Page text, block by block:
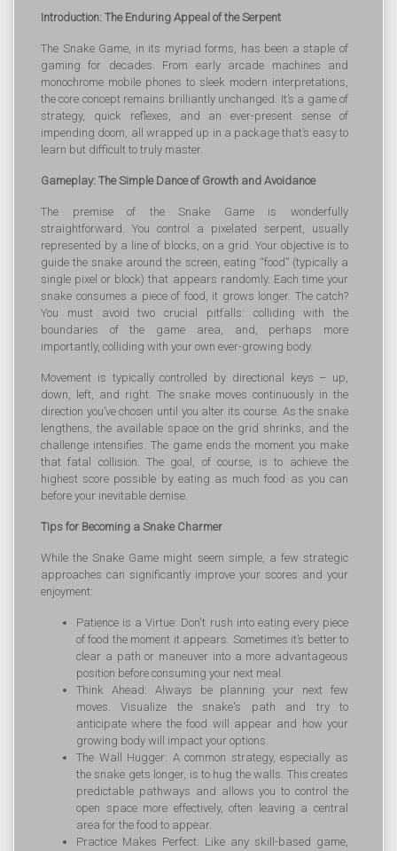
Introduction: The Enduring Appeal of the Serpent
The Snake Game, in its myriad forms, has been a staple of
gaming for decades. From early arcade machines and
monochrome mobile phones to sleek modern interpretations,
the core concept remains brilliantly unchanged. It’s a game of
strategy, quick reflexes, and an ever-present sense of
impending doom, all wrapped up in a package that’s easy to
learn but difficult to truly master.
Gameplay: The Simple Dance of Growth and Avoidance
The premise of the Snake Game is wonderfully
straightforward. You control a pixelated serpent, usually
represented by a line of blocks, on a grid. Your objective is to
guide the snake around the screen, eating “food” (typically a
single pixel or block) that appears randomly. Each time your
snake consumes a piece of food, it grows longer. The catch?
You must avoid two crucial pitfalls: colliding with the
boundaries of the game area, and, perhaps more
importantly, colliding with your own ever-growing body.
Movement is typically controlled by directional keys – up,
down, left, and right. The snake moves continuously in the
direction you’ve chosen until you alter its course. As the snake
lengthens, the available space on the grid shrinks, and the
challenge intensifies. The game ends the moment you make
that fatal collision. The goal, of course, is to achieve the
highest score possible by eating as much food as you can
before your inevitable demise.
Tips for Becoming a Snake Charmer
While the Snake Game might seem simple, a few strategic
approaches can significantly improve your scores and your
enjoyment:
Patience is a Virtue: Don't rush into eating every piece
of food the moment it appears. Sometimes it’s better to
clear a path or maneuver into a more advantageous
position before consuming your next meal.
Think Ahead: Always be planning your next few
moves. Visualize the snake's path and try to
anticipate where the food will appear and how your
growing body will impact your options.
The Wall Hugger: A common strategy, especially as
the snake gets longer, is to hug the walls. This creates
predictable pathways and allows you to control the
open space more effectively, often leaving a central
area for the food to appear.
Practice Makes Perfect: Like any skill-based game,